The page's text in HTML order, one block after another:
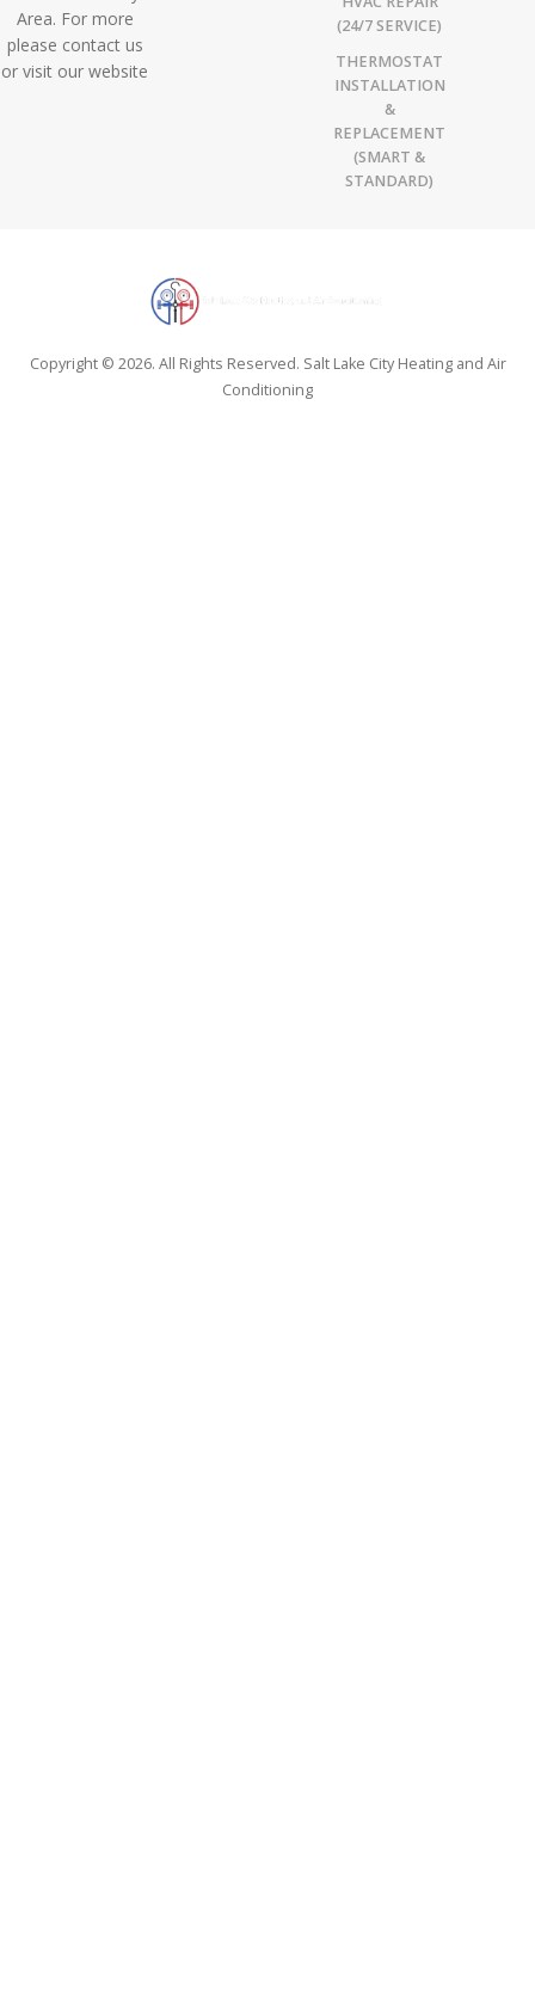
Area. For more
please contact us
or visit our website
(24/7 SERVICE)
THERMOSTAT
INSTALLATION
&
REPLACEMENT
(SMART &
STANDARD)
Copyright © 2026. All Rights Reserved. Salt Lake City Heating and Air
Conditioning